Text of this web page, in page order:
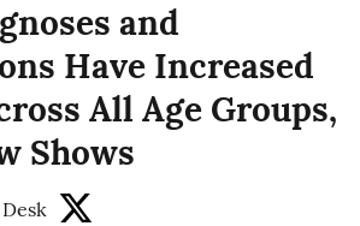
and
Have Increased
All Age Groups,
Shows